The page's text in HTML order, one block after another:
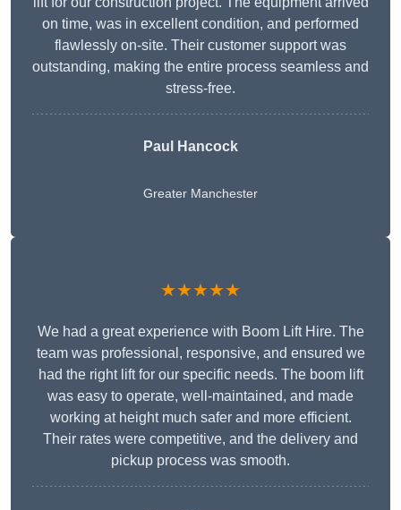
on time, was in excellent condition, and performed
flawlessly on-site. Their customer support was
outstanding, making the entire process seamless and
stress-free.
Paul Hancock
Greater Manchester
★★★★★
We had a great experience with Boom Lift Hire. The
team was professional, responsive, and ensured we
had the right lift for our specific needs. The boom lift
was easy to operate, well-maintained, and made
working at height much safer and more efficient.
Their rates were competitive, and the delivery and
pickup process was smooth.